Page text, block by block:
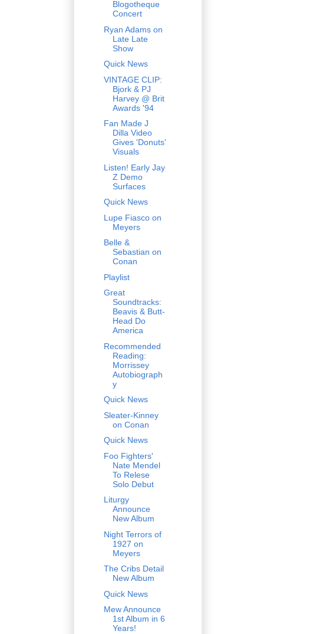
Blogotheque
Concert
Ryan Adams on
Late Late
Show
Quick News
VINTAGE CLIP:
Bjork & PJ
Harvey @ Brit
Awards '94
Fan Made J
Dilla Video
Gives 'Donuts'
Visuals
Listen! Early Jay
Z Demo
Surfaces
Quick News
Lupe Fiasco on
Meyers
Belle &
Sebastian on
Conan
Playlist
Great
Soundtracks:
Beavis & Butt-
Head Do
America
Recommended
Reading:
Morrissey
Autobiograph
y
Quick News
Sleater-Kinney
on Conan
Quick News
Foo Fighters'
Nate Mendel
To Relese
Solo Debut
Liturgy
Announce
New Album
Night Terrors of
1927 on
Meyers
The Cribs Detail
New Album
Quick News
Mew Announce
1st Album in 6
Years!